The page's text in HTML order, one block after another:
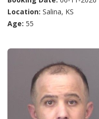
Location: Salina, KS
Age: 55